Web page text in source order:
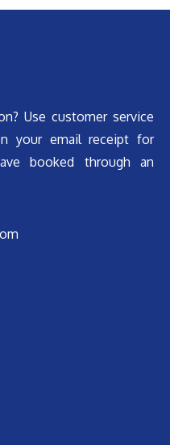
Use customer service
your email receipt for
booked through an